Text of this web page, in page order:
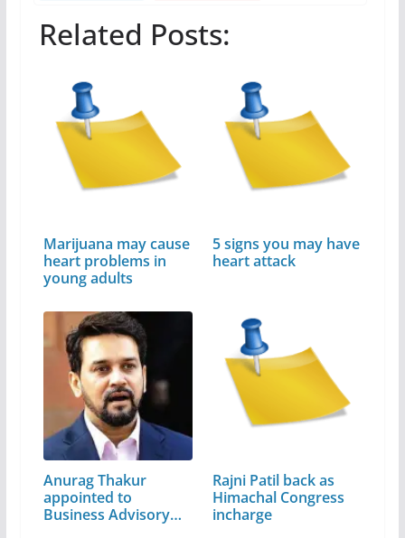
Related Posts:
Marijuana may cause
heart problems in
young adults
5 signs you may have
heart attack
Anurag Thakur
appointed to
Business Advisory…
Rajni Patil back as
Himachal Congress
incharge